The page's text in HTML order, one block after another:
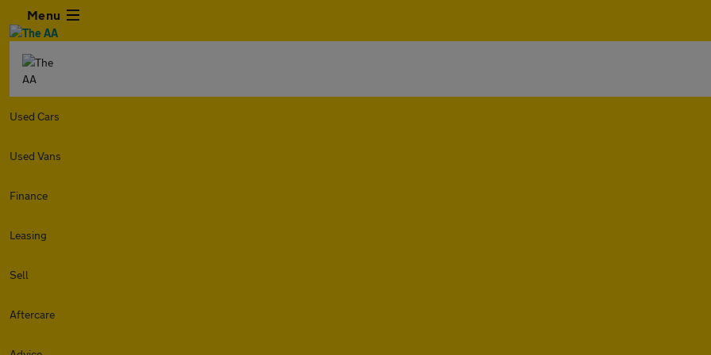
Menu
Used Cars
Used Vans
Finance
Leasing
Sell
Aftercare